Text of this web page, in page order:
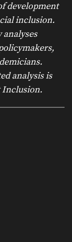
development
inclusion.
analyses
analysis is
Inclusion.